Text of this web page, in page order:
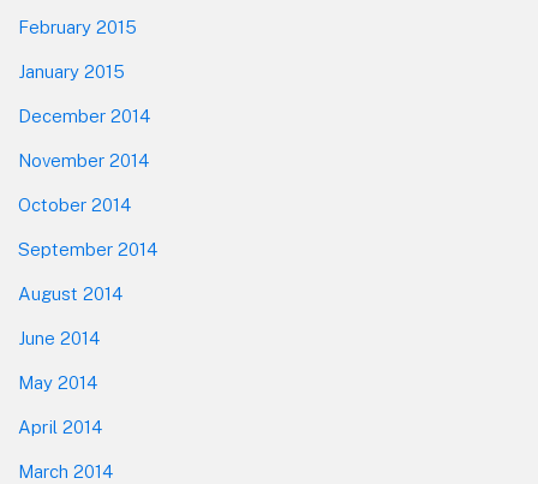
February 2015
January 2015
December 2014
November 2014
October 2014
September 2014
August 2014
June 2014
May 2014
April 2014
March 2014